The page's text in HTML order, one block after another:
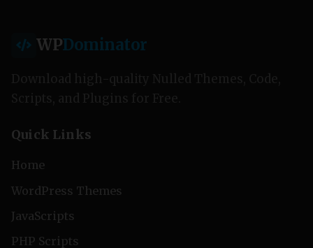
WPDominator
Quick Links
Home
WordPress Themes
JavaScripts
PHP Scripts